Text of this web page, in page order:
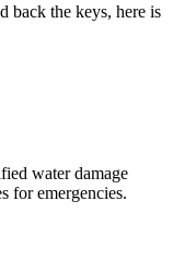
back the keys, here is
water damage
for emergencies.